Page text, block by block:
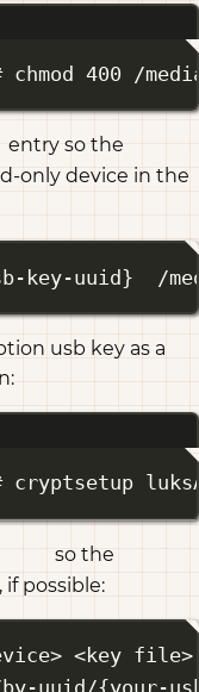
chmod 400 /
entry so the
only device in the
key-uuid}  /
usb key as a
cryptsetup
so the
possible:
<key